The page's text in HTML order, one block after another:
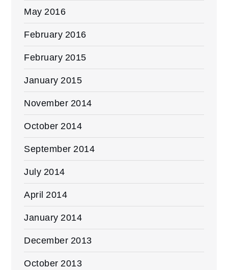
May 2016
February 2016
February 2015
January 2015
November 2014
October 2014
September 2014
July 2014
April 2014
January 2014
December 2013
October 2013